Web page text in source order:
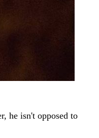
he isn't opposed to